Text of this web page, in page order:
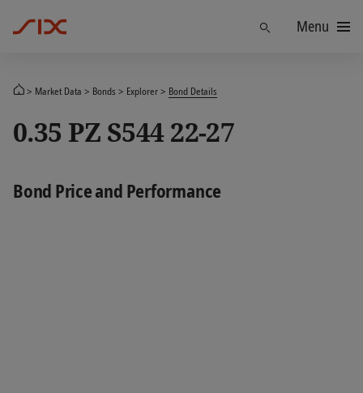
Menu
Market Data Bonds Explorer Bond Details
0.35 PZ S544 22-27
Bond Price and Performance